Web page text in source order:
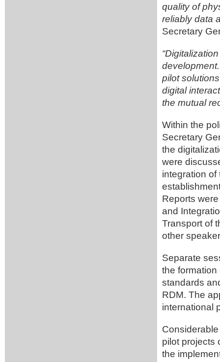
quality of
reliably data
Secretary
pilot
digital
the mutual
Within the
Secretary
the
were
integration
Reports
and
Transport of
other
Separate
the formation
standards
RDM. The
international
pilot projects
the